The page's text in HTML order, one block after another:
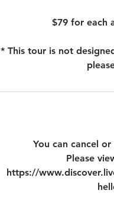
$79 for each
* This tour is not
You can cancel
Please
https://